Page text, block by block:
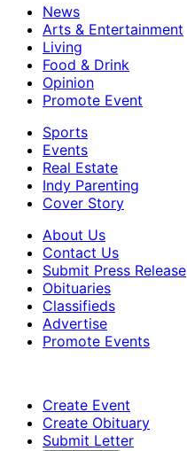
News
Arts & Entertainment
Living
Food & Drink
Opinion
Promote Event
Sports
Events
Real Estate
Indy Parenting
Cover Story
About Us
Contact Us
Submit Press Release
Obituaries
Classifieds
Advertise
Promote Events
Create Event
Create Obituary
Submit Letter